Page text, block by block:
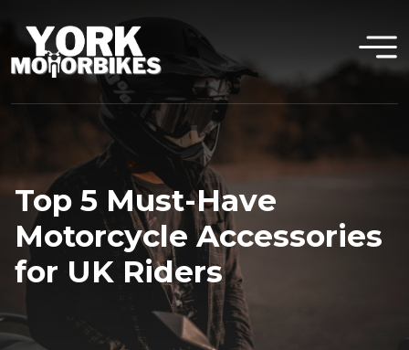
Top 5 Must-Have
Motorcycle Accessories
for UK Riders